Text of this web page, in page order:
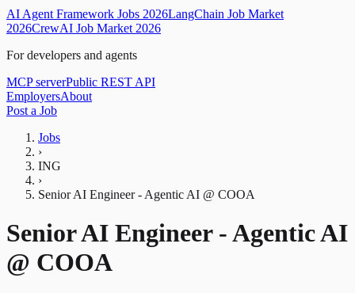
AI Agent Framework Jobs 2026LangChain Job Market
2026CrewAI Job Market 2026
For developers and agents
MCP serverPublic REST API
EmployersAbout
Post a Job
Jobs
›
ING
›
Senior AI Engineer - Agentic AI @ COOA
Senior AI Engineer - Agentic AI
@ COOA